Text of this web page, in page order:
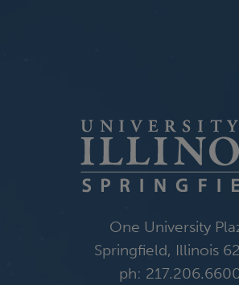
One University
Springfield, Illinois
ph: